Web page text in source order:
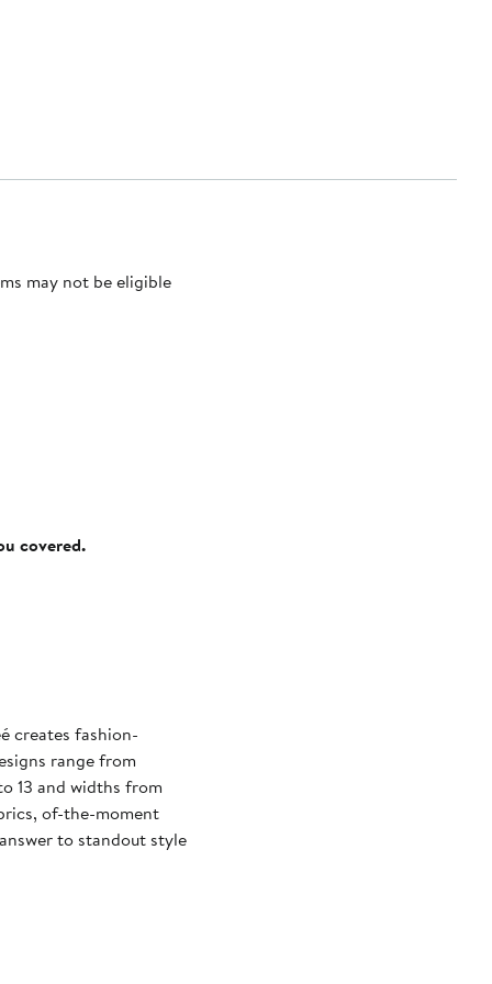
may not be eligible
covered.
creates fashion-
range from
13 and widths from
of-the-moment
to standout style